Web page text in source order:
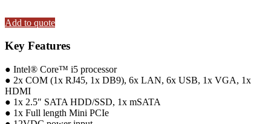
Add to quote
Key Features
● Intel® Core™ i5 processor
● 2x COM (1x RJ45, 1x DB9), 6x LAN, 6x USB, 1x VGA, 1x
HDMI
● 1x 2.5″ SATA HDD/SSD, 1x mSATA
● 1x Full length Mini PCIe